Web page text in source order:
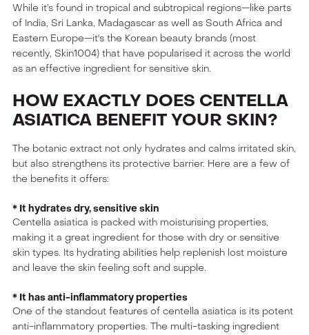
While it’s found in tropical and subtropical regions—like parts
of India, Sri Lanka, Madagascar as well as South Africa and
Eastern Europe—it's the Korean beauty brands (most
recently, Skin1004) that have popularised it across the world
as an effective ingredient for sensitive skin.
HOW EXACTLY DOES CENTELLA
ASIATICA BENEFIT YOUR SKIN?
The botanic extract not only hydrates and calms irritated skin,
but also strengthens its protective barrier. Here are a few of
the benefits it offers:
* It hydrates dry, sensitive skin
Centella asiatica is packed with moisturising properties,
making it a great ingredient for those with dry or sensitive
skin types. Its hydrating abilities help replenish lost moisture
and leave the skin feeling soft and supple.
* It has anti-inflammatory properties
One of the standout features of centella asiatica is its potent
anti-inflammatory properties. The multi-tasking ingredient